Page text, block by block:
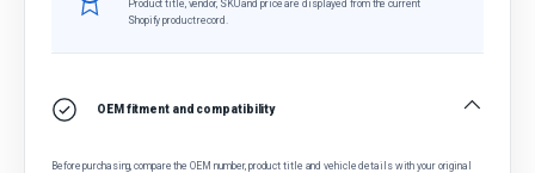
Product title, vendor, SKU and price are displayed from the current
Shopify product record.
OEM fitment and compatibility
Before purchasing, compare the OEM number, product title and vehicle details with your original